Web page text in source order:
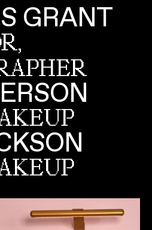
GRANT